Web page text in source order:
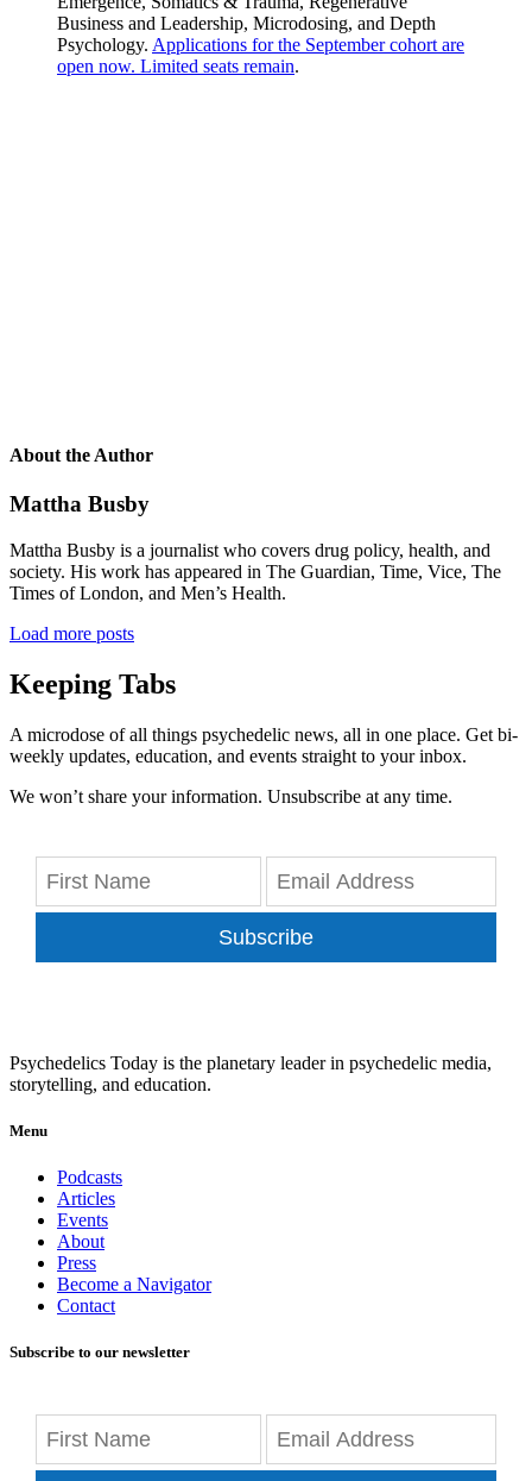
Business and Leadership, Microdosing, and Depth
Psychology. Applications for the September cohort are
open now. Limited seats remain.
About the Author
Mattha Busby
Mattha Busby is a journalist who covers drug policy, health, and
society. His work has appeared in The Guardian, Time, Vice, The
Times of London, and Men’s Health.
Load more posts
Keeping Tabs
A microdose of all things psychedelic news, all in one place. Get bi-
weekly updates, education, and events straight to your inbox.
We won’t share your information. Unsubscribe at any time.
Subscribe
Psychedelics Today is the planetary leader in psychedelic media,
storytelling, and education.
Menu
Podcasts
Articles
Events
About
Press
Become a Navigator
Contact
Subscribe to our newsletter